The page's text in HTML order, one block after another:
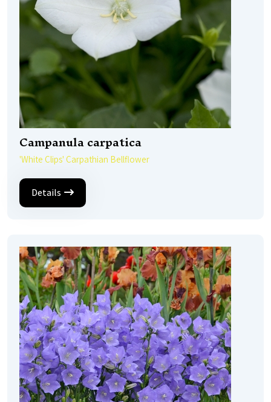
Campanula carpatica
'White Clips' Carpathian Bellflower
Details